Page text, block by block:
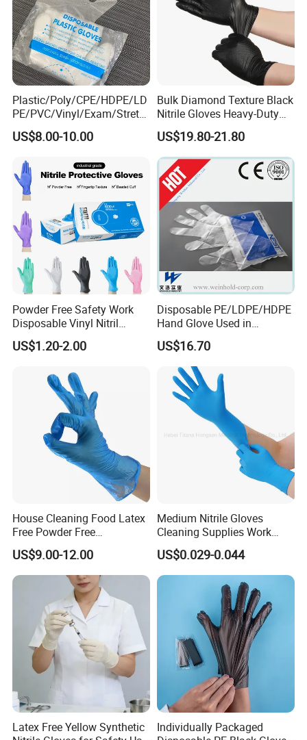
Plastic/Poly/CPE/HDPE/LD
PE/PVC/Vinyl/Exam/Stretc
hable TPE
Elastic/Clear/Examination
Food Processing Industry
Service
US$8.00-10.00
Bulk Diamond Texture Black
Nitrile Gloves Heavy-Duty
Industrial & Household Work
Gloves
US$19.80-21.80
Powder Free Safety Work
Disposable Vinyl Nitril
Synthetic Examination
Gloves Nitrile
US$1.20-2.00
Disposable PE/LDPE/HDPE
Hand Glove Used in
Hospital
US$16.70
House Cleaning Food Latex
Free Powder Free
Disposable PVC Vinyl
Examination Gloves En374
Made in China
US$9.00-12.00
Medium Nitrile Gloves
Cleaning Supplies Work
Nitrile Gloves Disposable
Latex Free Powder Free
Nitrile Gloves
US$0.029-0.044
Latex Free Yellow Synthetic
Individually Packaged